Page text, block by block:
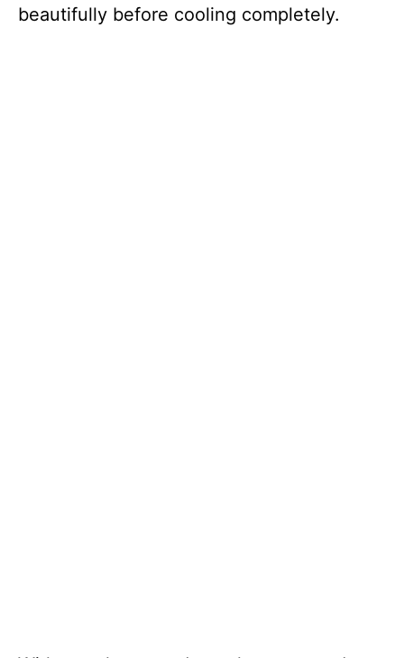
beautifully before cooling completely.